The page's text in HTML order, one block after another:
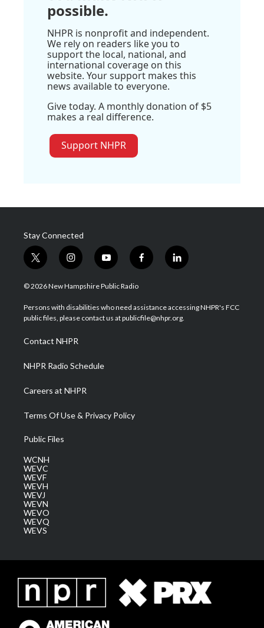
possible.
NHPR is nonprofit and independent.
We rely on readers like you to
support the local, national, and
international coverage on this
website. Your support makes this
news available to everyone.
Give today. A monthly donation of $5
makes a real difference.
Support NHPR
Stay Connected
t
w
i
t
e
i
n
s
a
g
a
m
y
o
u
u
b
f
a
b
o
l
i
e
d
© 2026 New Hampshire Public Radio
Persons with disabilities who need assistance accessing NHPR's FCC
public files, please contact us at publicfile@nhpr.org.
Contact NHPR
NHPR Radio Schedule
Careers at NHPR
Terms Of Use & Privacy Policy
Public Files
WCNH
WEVC
WEVF
WEVH
WEVJ
WEVN
WEVO
WEVQ
WEVS